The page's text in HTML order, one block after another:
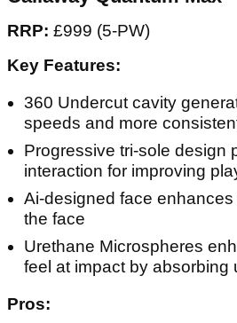
RRP: £999 (5-PW)
Key Features:
360 Undercut cavity
speeds and more
Progressive tri-sole design
interaction for improving
Ai-designed face
the face
Urethane Microspheres
feel at impact by absorbing
Pros: